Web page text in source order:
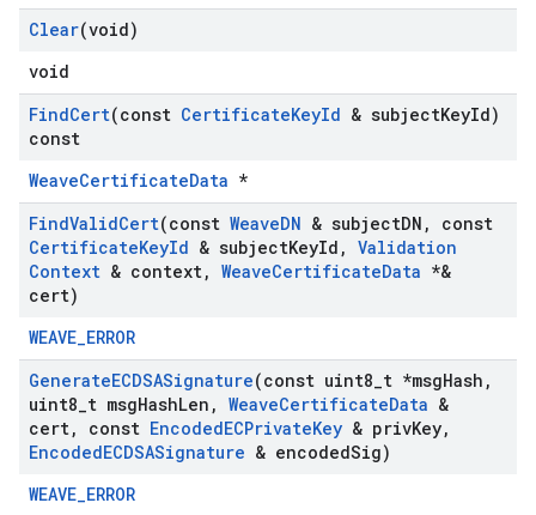
Clear(void)
void
FindCert(const CertificateKeyId & subjectKeyId)
const
WeaveCertificateData *
FindValidCert(const WeaveDN & subjectDN ,
const
CertificateKeyId & subjectKeyId , Validation
Context & context, WeaveCertificateData *&
cert)
WEAVE_ERROR
GenerateECDSASignature(const uint8 t *msgHash ,
uint8 t msgHashLen , WeaveCertificateData &
cert, const EncodedECPrivateKey & privKey,
EncodedECDSASignature & encodedSig)
WEAVE_ERROR